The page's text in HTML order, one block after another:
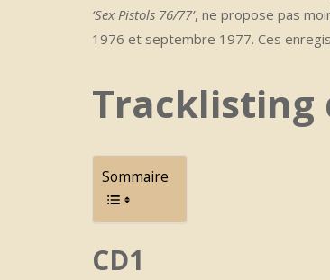
‘Sex Pistols 76/77’, ne propose pas
1976 et septembre 1977. Ces
Tracklisting
Sommaire
CD1